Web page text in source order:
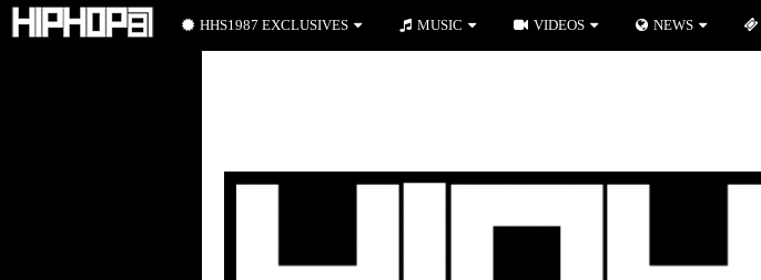
HHS1987 EXCLUSIVES MUSIC VIDEOS NEWS